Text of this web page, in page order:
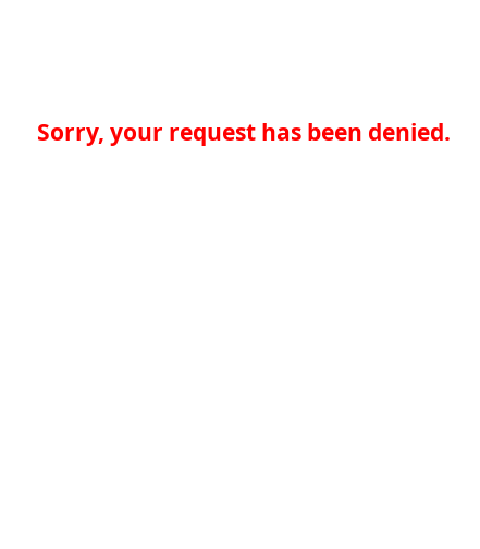
Sorry, your request has been denied.